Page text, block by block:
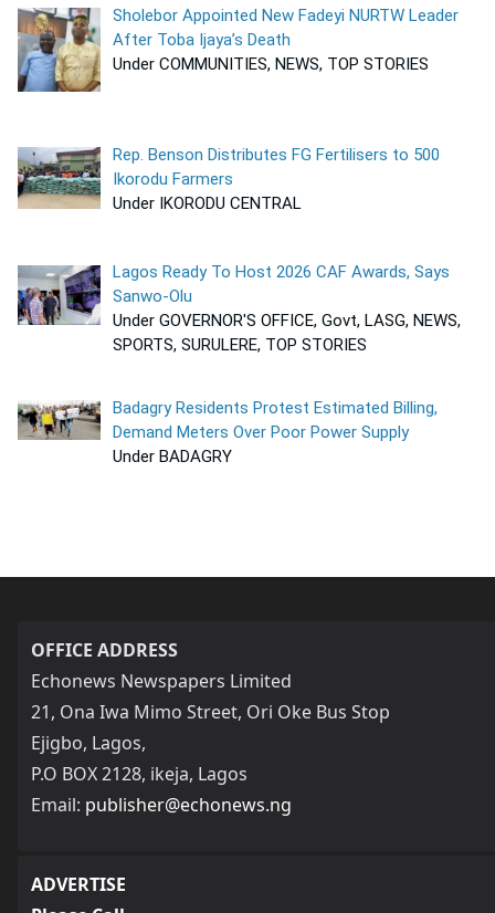
Sholebor Appointed New Fadeyi NURTW Leader
After Toba Ijaya’s Death
Under COMMUNITIES, NEWS, TOP STORIES
Rep. Benson Distributes FG Fertilisers to 500
Ikorodu Farmers
Under IKORODU CENTRAL
Lagos Ready To Host 2026 CAF Awards, Says
Sanwo-Olu
Under GOVERNOR'S OFFICE, Govt, LASG, NEWS,
SPORTS, SURULERE, TOP STORIES
Badagry Residents Protest Estimated Billing,
Demand Meters Over Poor Power Supply
Under BADAGRY
OFFICE ADDRESS
Echonews Newspapers Limited
21, Ona Iwa Mimo Street, Ori Oke Bus Stop
Ejigbo, Lagos,
P.O BOX 2128, ikeja, Lagos
Email: publisher@echonews.ng
ADVERTISE